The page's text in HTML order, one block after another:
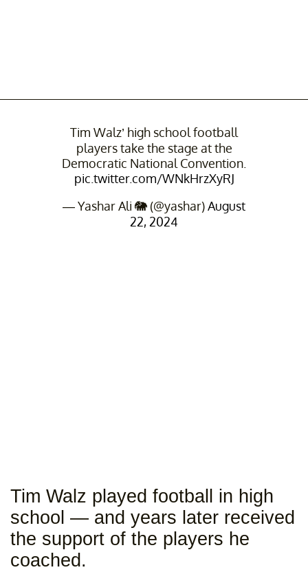
Tim Walz’ high school football
players take the stage at the
Democratic National Convention.
pic.twitter.com/WNkHrzXyRJ
— Yashar Ali 🐘 (@yashar)August
22, 2024
Tim Walz played football in high
school — and years later received
the support of the players he
coached.